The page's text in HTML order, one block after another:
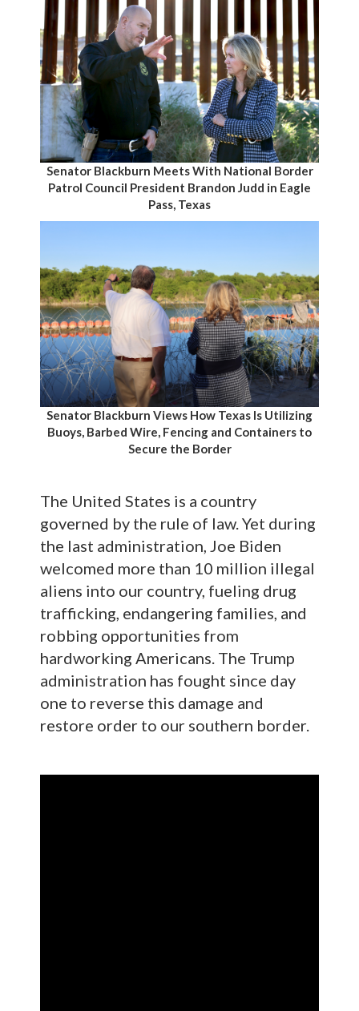
Senator Blackburn Meets With National Border
Patrol Council President Brandon Judd in Eagle
Pass, Texas
Senator Blackburn Views How Texas Is Utilizing
Buoys, Barbed Wire, Fencing and Containers to
Secure the Border
The United States is a country
governed by the rule of law. Yet during
the last administration, Joe Biden
welcomed more than 10 million illegal
aliens into our country, fueling drug
trafficking, endangering families, and
robbing opportunities from
hardworking Americans. The Trump
administration has fought since day
one to reverse this damage and
restore order to our southern border.